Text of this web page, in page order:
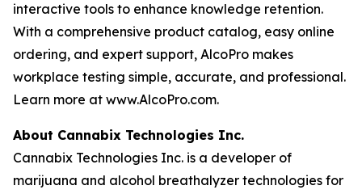
interactive tools to enhance knowledge retention.
With a comprehensive product catalog, easy online
ordering, and expert support, AlcoPro makes
workplace testing simple, accurate, and professional.
Learn more at www.AlcoPro.com.
About Cannabix Technologies Inc.
Cannabix Technologies Inc. is a developer of
marijuana and alcohol breathalyzer technologies for